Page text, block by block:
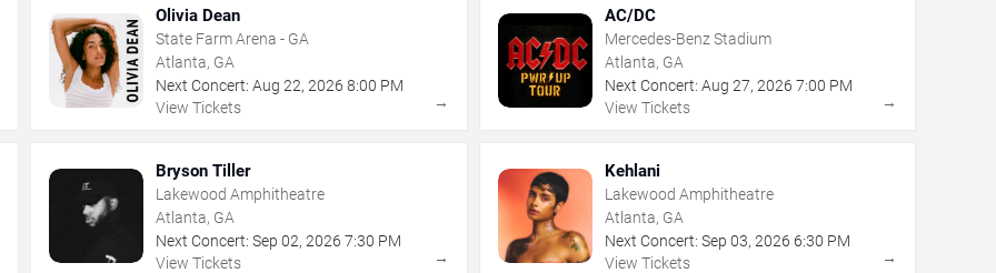
Olivia Dean
State Farm Arena - GA
Atlanta, GA
Next Concert: Aug 22,2026 8:00 PM
View Tickets
→
AC/DC
Mercedes-Benz Stadium
Atlanta, GA
Next Concert: Aug 27, 2026 7:00 PM
View Tickets
→
Bryson Tiller
Lakewood Amphitheatre
Atlanta, GA
Next Concert: Sep 02,2026 7:30 PM
View Tickets
→
Kehlani
Lakewood Amphitheatre
Atlanta, GA
Next Concert: Sep 03, 2026 6:30 PM
View Tickets
→